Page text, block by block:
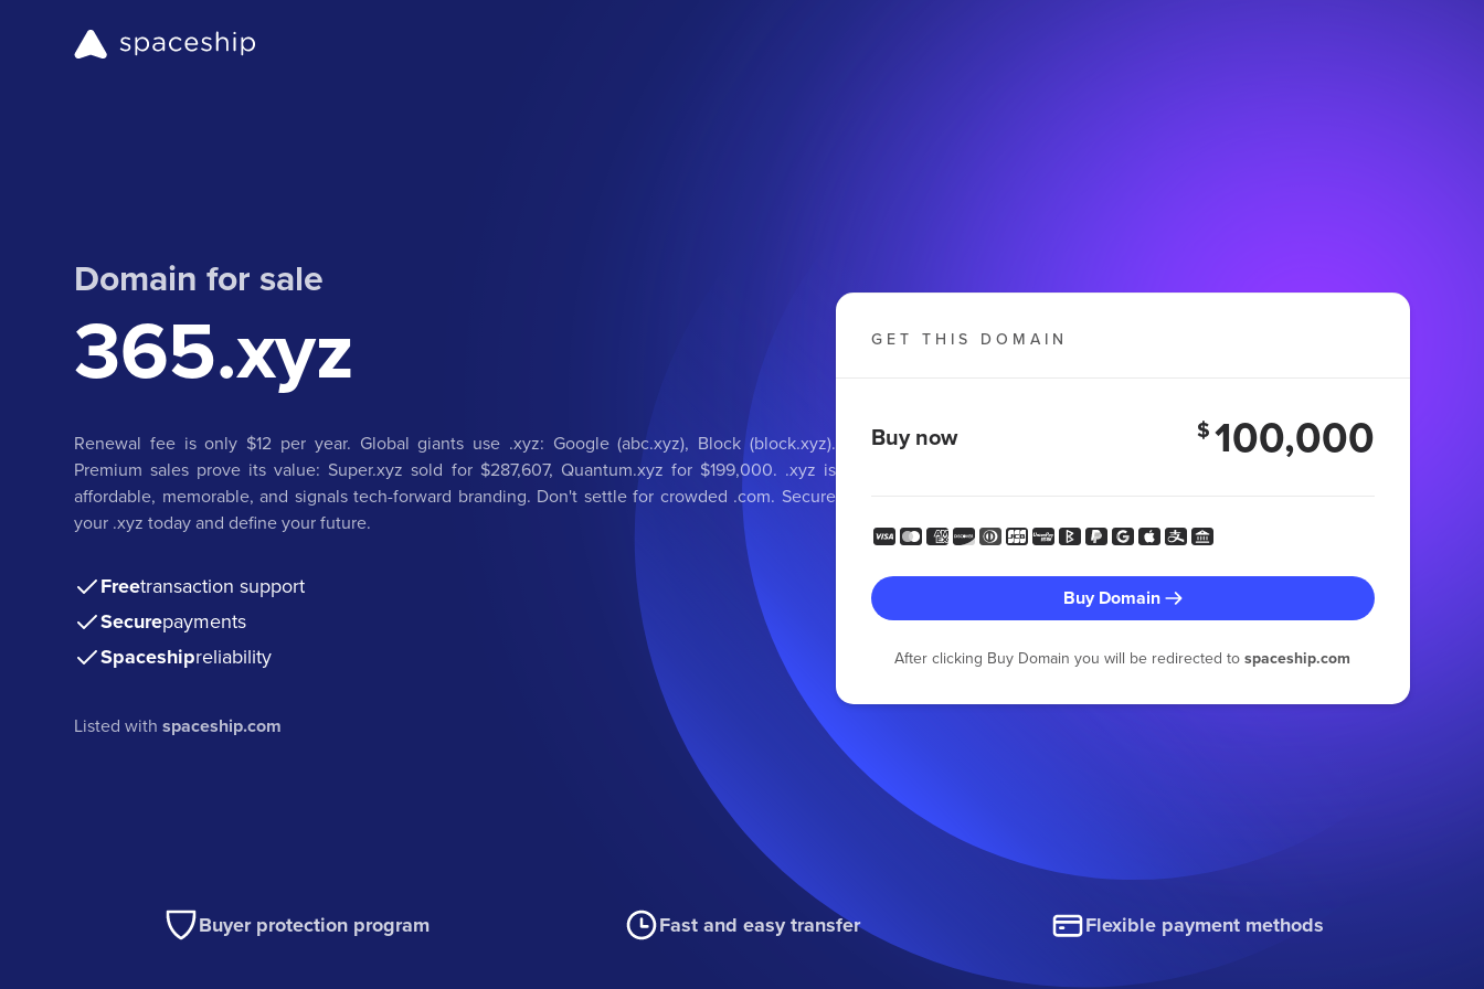
Domain for sale
365.xyz
Renewal fee is only $12 per year. Global giants use .xyz: Google (abc.xyz), Block (block.xyz).
Premium sales prove its value: Super.xyz sold for $287,607, Quantum.xyz for $199,000. .xyz is
affordable, memorable, and signals tech-forward branding. Don't settle for crowded .com. Secure
your .xyz today and define your future.
Freetransaction support
Securepayments
Spaceshipreliability
Listed withspaceship.com
GET THIS DOMAIN
Buy now $100,000
Buy Domain
After clicking Buy Domain you will be redirected tospaceship.com
Buyer protection program Fast and easy transfer Flexible payment methods